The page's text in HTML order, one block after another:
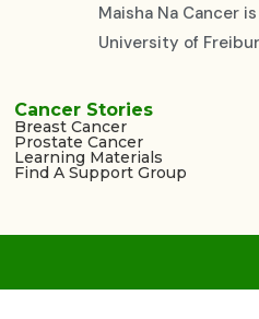
Maisha Na Cancer
University of
Cancer Stories
Breast Cancer
Prostate Cancer
Learning Materials
Find A Support Group